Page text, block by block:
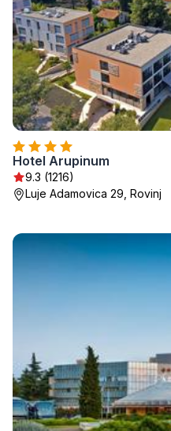
Hotel Arupinum
9.3 (1216)
Luje Adamovica 29, Rovinj